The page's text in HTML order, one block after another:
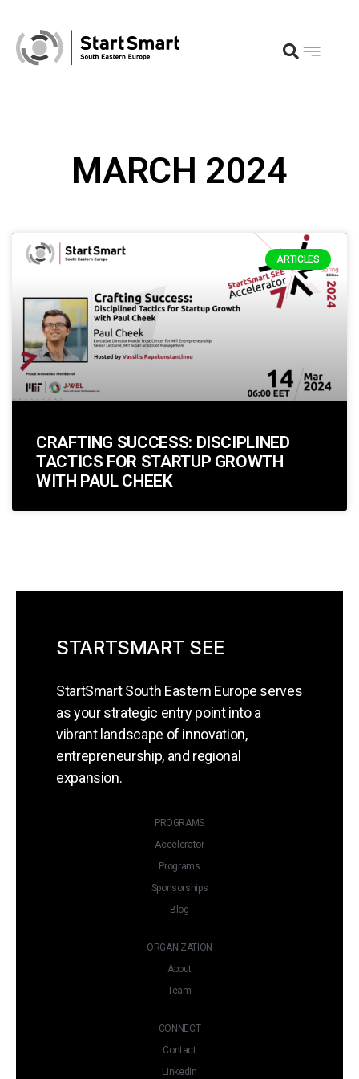
MARCH 2024
ARTICLES
CRAFTING SUCCESS: DISCIPLINED
TACTICS FOR STARTUP GROWTH
WITH PAUL CHEEK
STARTSMART SEE
StartSmart South Eastern Europe serves
as your strategic entry point into a
vibrant landscape of innovation,
entrepreneurship, and regional
expansion.
PROGRAMS
Accelerator
Programs
Sponsorships
Blog
ORGANIZATION
About
Team
CONNECT
Contact
LinkedIn